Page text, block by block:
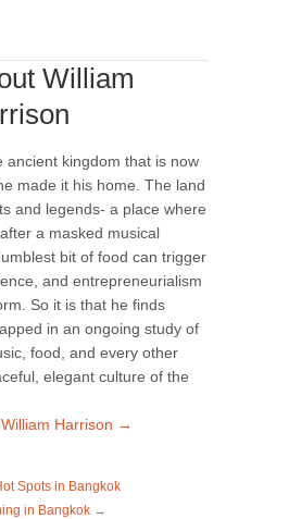
William
ancient kingdom that is now
made it his home. The land
and legends- a place where
a masked musical
bit of food can trigger
and entrepreneurialism
So it is that he finds
in an ongoing study of
food, and every other
elegant culture of the
Harrison →
Spots in Bangkok
in Bangkok →